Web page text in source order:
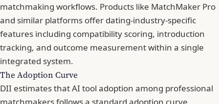
matchmaking workflows. Products like MatchMaker Pro
and similar platforms offer dating-industry-specific
features including compatibility scoring, introduction
tracking, and outcome measurement within a single
integrated system.
The Adoption Curve
DII estimates that AI tool adoption among professional
matchmakers follows a standard adoption curve,